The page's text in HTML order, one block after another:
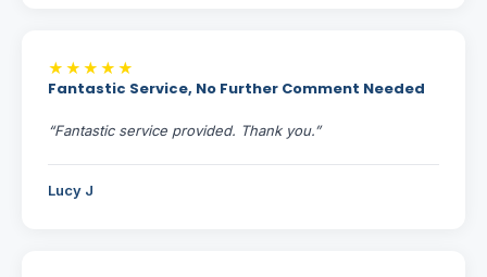
★★★★★
Fantastic Service, No Further Comment Needed
“Fantastic service provided. Thank you.”
Lucy J